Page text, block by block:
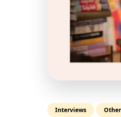
Interviews